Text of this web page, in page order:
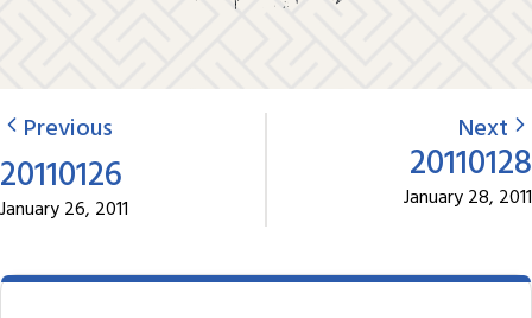
Previous
20110126
January 26, 2011
Next
20110128
January 28, 2011